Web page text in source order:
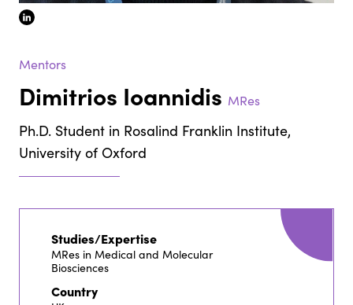
linkedin
Mentors
Dimitrios Ioannidis MRes
Ph.D. Student in Rosalind Franklin Institute,
University of Oxford
Studies/Expertise
MRes in Medical and Molecular
Biosciences
Country